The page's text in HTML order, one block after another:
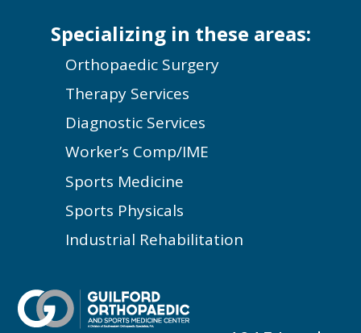
Specializing in these areas:
Orthopaedic Surgery
Therapy Services
Diagnostic Services
Worker’s Comp/IME
Sports Medicine
Sports Physicals
Industrial Rehabilitation